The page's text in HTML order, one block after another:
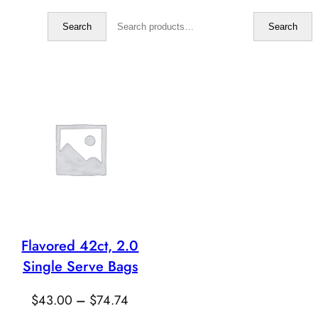
Search Search Search
Flavored 42ct, 2.0
Single Serve Bags
$43.00 – $74.74